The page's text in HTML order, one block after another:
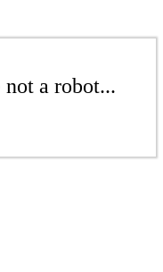
a robot...